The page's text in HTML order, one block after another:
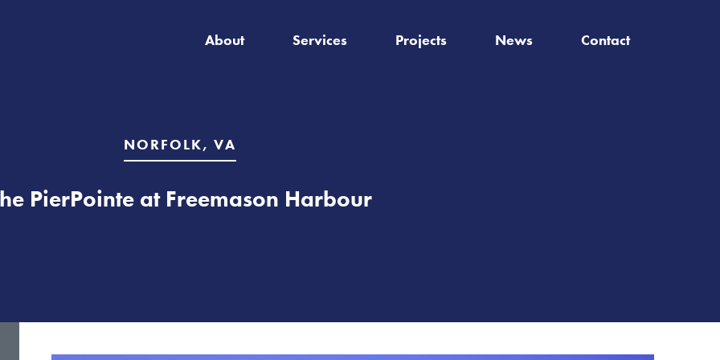
About Services Projects News Contact
NORFOLK, VA
PierPointe at Freemason Harbour